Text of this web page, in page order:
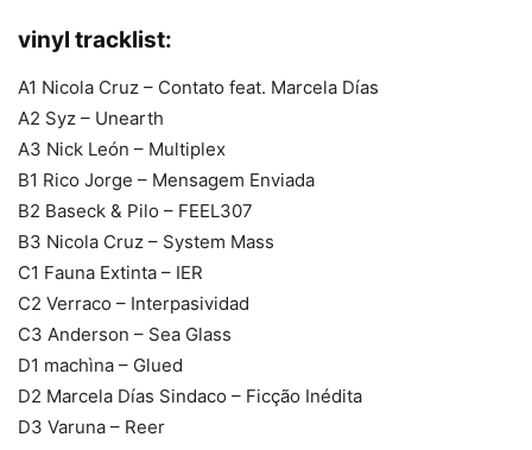
vinyl tracklist:
A1 Nicola Cruz – Contato feat. Marcela Días
A2 Syz – Unearth
A3 Nick León – Multiplex
B1 Rico Jorge – Mensagem Enviada
B2 Baseck & Pilo – FEEL307
B3 Nicola Cruz – System Mass
C1 Fauna Extinta – IER
C2 Verraco – Interpasividad
C3 Anderson – Sea Glass
D1 machìna – Glued
D2 Marcela Días Sindaco – Ficção Inédita
D3 Varuna – Reer